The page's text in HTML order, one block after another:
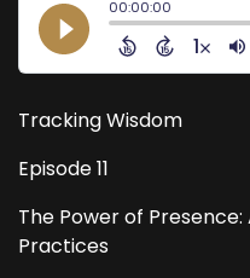
Tracking Wisdom
Episode 11
The Power of
Practices